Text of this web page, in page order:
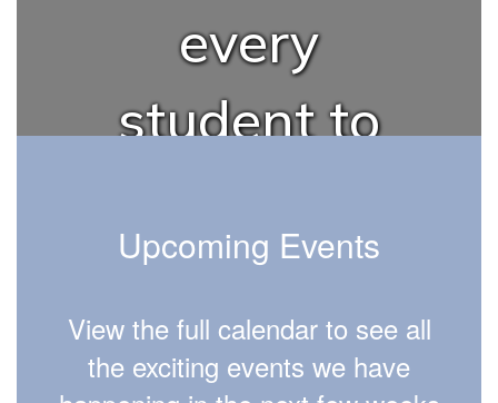
every
student to
school,
career,
Upcoming Events
View the full calendar to see all
the exciting events we have